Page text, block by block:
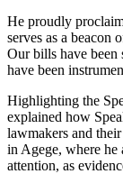
He proudly
serves as a beacon
Our bills have been
have been
Highlighting the
explained how
lawmakers and
in Agege, where he
attention, as